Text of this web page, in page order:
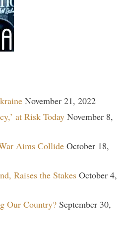
November 21, 2022
at Risk Today November 8,
Aims Collide October 18,
Raises the Stakes October 4,
Our Country? September 30,